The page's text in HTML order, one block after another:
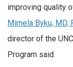
improving quality
Mirnela Byku, MD,
director of the
Program said.